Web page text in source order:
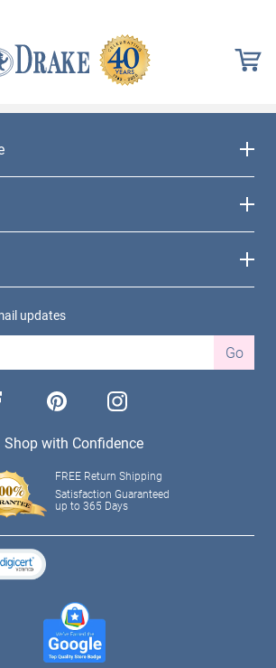
updates
Go
pinterest instagram
Shop with Confidence
FREE Return Shipping
Satisfaction Guaranteed
up to 365 Days